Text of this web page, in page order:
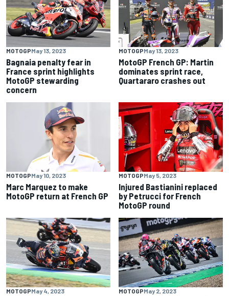
MOTOGPMay 13, 2023
Bagnaia penalty fear in
France sprint highlights
MotoGP stewarding
concern
MOTOGPMay 13, 2023
MotoGP French GP: Martin
dominates sprint race,
Quartararo crashes out
MOTOGPMay 10, 2023
Marc Marquez to make
MotoGP return at French GP
MOTOGPMay 5, 2023
Injured Bastianini replaced
by Petrucci for French
MotoGP round
MOTOGPMay 4, 2023 MOTOGPMay 2, 2023